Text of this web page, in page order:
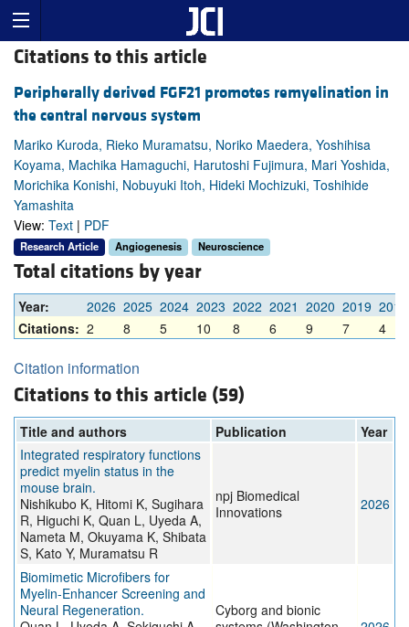
Citations to this article
Peripherally derived FGF21 promotes remyelination in
the central nervous system
Mariko Kuroda, Rieko Muramatsu, Noriko Maedera, Yoshihisa
Koyama, Machika Hamaguchi, Harutoshi Fujimura, Mari Yoshida,
Morichika Konishi, Nobuyuki Itoh, Hideki Mochizuki, Toshihide
Yamashita
View: Text | PDF
Research Article Angiogenesis Neuroscience
Total citations by year
Year: 2026 2025 2024 2023 2022 2021 2020 2019 2018
Citations: 2 8 5 10 8 6 9 7 4
Citation information
Citations to this article (59)
Title and authors Publication
Year
Integrated respiratory functions
predict myelin status in the
mouse brain.
Nishikubo K, Hitomi K, Sugihara
R, Higuchi K, Quan L, Uyeda A,
Nameta M, Okuyama K, Shibata
S, Kato Y, Muramatsu R
npj Biomedical
Innovations
2026
Biomimetic Microfibers for
Myelin-Enhancer Screening and
Neural Regeneration.
Cyborg and bionic